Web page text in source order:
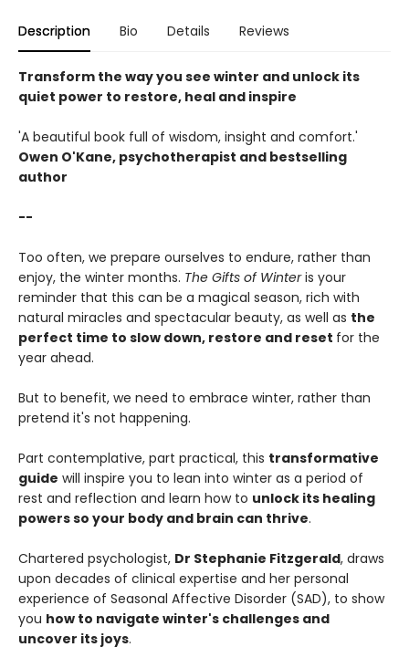
Description Bio Details Reviews
Transform the way you see winter and unlock its
quiet power to restore, heal and inspire
'A beautiful book full of wisdom, insight and comfort.'
Owen O'Kane, psychotherapist and bestselling
author
--
Too often, we prepare ourselves to endure, rather than
enjoy, the winter months. The Gifts of Winteris your
reminder that this can be a magical season, rich with
natural miracles and spectacular beauty, as well as the
perfect time to slow down, restore and reset for the
year ahead.
But to benefit, we need to embrace winter, rather than
pretend it's not happening.
Part contemplative, part practical, this transformative
guide will inspire you to lean into winter as a period of
rest and reflection and learn how to unlock its healing
powers so your body and brain can thrive.
Chartered psychologist, Dr Stephanie Fitzgerald, draws
upon decades of clinical expertise and her personal
experience of Seasonal Affective Disorder (SAD), to show
you how to navigate winter's challenges and
uncover its joys.